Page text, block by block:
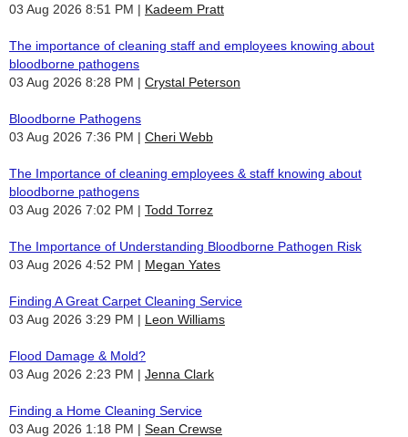
03 Aug 2026 8:51 PM
Kadeem Pratt
The importance of cleaning staff and employees knowing about
bloodborne pathogens
03 Aug 2026 8:28 PM
Crystal Peterson
Bloodborne Pathogens
03 Aug 2026 7:36 PM
Cheri Webb
The Importance of cleaning employees & staff knowing about
bloodborne pathogens
03 Aug 2026 7:02 PM
Todd Torrez
The Importance of Understanding Bloodborne Pathogen Risk
03 Aug 2026 4:52 PM
Megan Yates
Finding A Great Carpet Cleaning Service
03 Aug 2026 3:29 PM
Leon Williams
Flood Damage & Mold?
03 Aug 2026 2:23 PM
Jenna Clark
Finding a Home Cleaning Service
03 Aug 2026 1:18 PM
Sean Crewse